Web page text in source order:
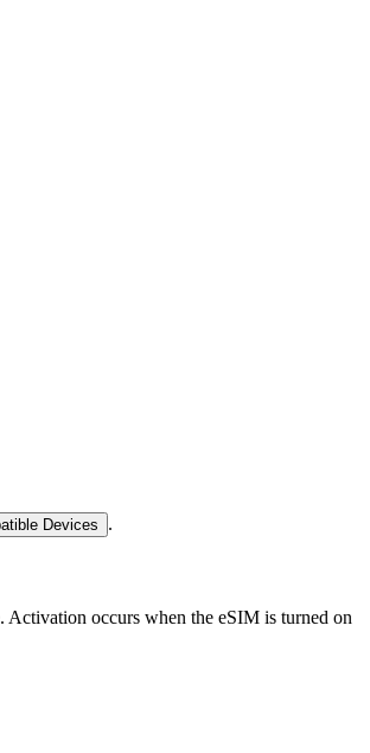
Devices .
occurs when the eSIM is turned on